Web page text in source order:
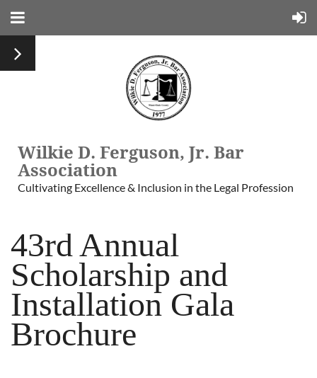
Wilkie D. Ferguson, Jr. Bar
Association
Cultivating Excellence & Inclusion in the Legal Profession
43rd Annual
Scholarship and
Installation Gala
Brochure